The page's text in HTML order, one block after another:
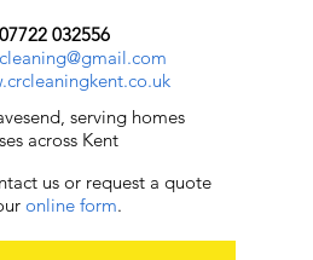
07722 032556
serving homes
across Kent
us or request a quote
online form.